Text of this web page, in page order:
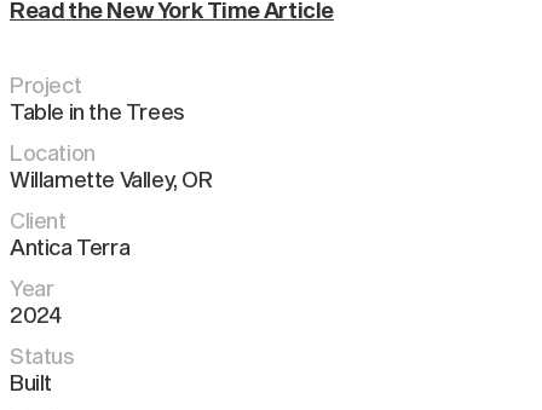
Read the New York Time Article
Project
Table in the Trees
Location
Willamette Valley, OR
Client
Antica Terra
Year
2024
Status
Built